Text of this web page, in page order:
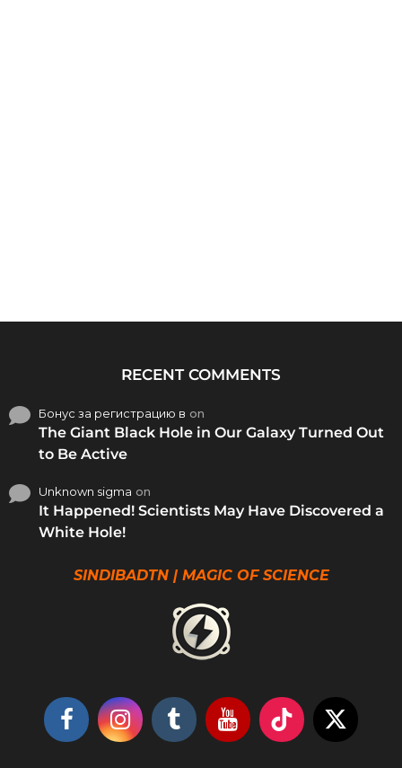
RECENT COMMENTS
Бонус за регистрацию в on
The Giant Black Hole in Our Galaxy Turned Out
to Be Active
Unknown sigma on
It Happened! Scientists May Have Discovered a
White Hole!
SINDIBADTN | MAGIC OF SCIENCE